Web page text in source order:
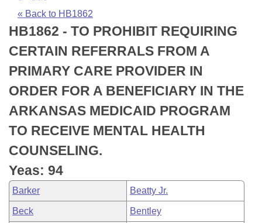
Bills in House Committees
Bills in Senate Committees
Bills in Joint Committees
Meetings Of The Whole/Business Meetings
Recent Activities
Recently Filed
Personalized Bill Tracking
Bills Returned from Committee
Bill Conflicts Report
House
Senate
House Budget
Senate Budget
House Roll Call
Arkansas Code and Constitution of 1874
Uncodified Historic Legislation
Budget
Search Center
« Back to HB1862
HB1862 - TO PROHIBIT REQUIRING
CERTAIN REFERRALS FROM A
PRIMARY CARE PROVIDER IN
ORDER FOR A BENEFICIARY IN THE
ARKANSAS MEDICAID PROGRAM
TO RECEIVE MENTAL HEALTH
COUNSELING.
Yeas: 94
Barker Beatty Jr.
Beck Bentley